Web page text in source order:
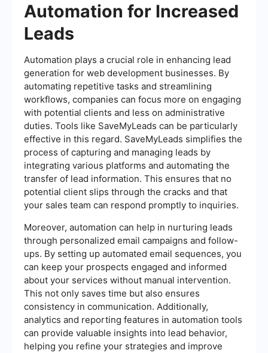
Automation for Increased
Leads
Automation plays a crucial role in enhancing lead
generation for web development businesses. By
automating repetitive tasks and streamlining
workflows, companies can focus more on engaging
with potential clients and less on administrative
duties. Tools like SaveMyLeads can be particularly
effective in this regard. SaveMyLeads simplifies the
process of capturing and managing leads by
integrating various platforms and automating the
transfer of lead information. This ensures that no
potential client slips through the cracks and that
your sales team can respond promptly to inquiries.
Moreover, automation can help in nurturing leads
through personalized email campaigns and follow-
ups. By setting up automated email sequences, you
can keep your prospects engaged and informed
about your services without manual intervention.
This not only saves time but also ensures
consistency in communication. Additionally,
analytics and reporting features in automation tools
can provide valuable insights into lead behavior,
helping you refine your strategies and improve